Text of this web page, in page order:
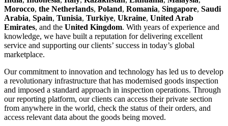
Morocco, the Netherlands, Poland, Romania, Singapore, Saudi
Arabia, Spain, Tunisia, Turkiye, Ukraine, United Arab
Emirates, and the United Kingdom. With years of experience and
knowledge, we have built a reputation for delivering excellent
service and supporting our clients’ success in today’s global
marketplace.
Our commitment to innovation and technology has led us to develop
a revolutionary infrastructure that has modernised goods inspection
and imposed a standard approach in inspection operations. Through
our reporting platform, our clients can access their private section
from anywhere in the world, check the status of their orders, and
access relevant data about the goods being moved.